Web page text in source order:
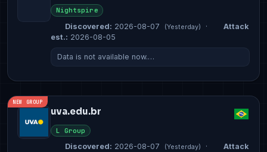
Nightspire
Discovered: 2026-08-07 (Yesterday) ·
Attack
est.: 2026-08-05
Data is not available now.…
NEW GROUP
uva.edu.br
L Group
Discovered: 2026-08-07 (Yesterday) ·
Attack